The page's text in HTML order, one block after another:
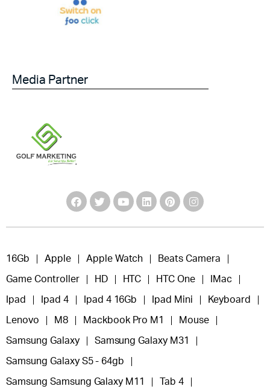
Media Partner
16Gb Apple Apple Watch Beats Camera
Game Controller HD HTC HTC One IMac
Ipad Ipad 4 Ipad 4 16Gb Ipad Mini Keyboard
Lenovo M8 Mackbook Pro M1 Mouse
Samsung Galaxy Samsung Galaxy M31
Samsung Galaxy S5 - 64gb
Samsung Samsung Galaxy M11 Tab 4